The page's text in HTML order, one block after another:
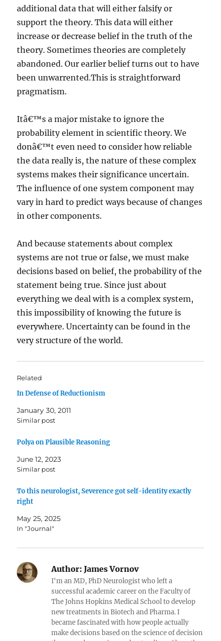
additional data that will either falsify or
support the theory. This data will either
increase or decrease belief in the truth of the
theory. Sometimes theories are completely
abandoned. Our earlier belief turns out to have
been unwarrented.This is straightforward
pragmatism.
Itâ€™s a major mistake to ignore the
probability element in scientific theory. We
donâ€™t even need to consider how reliable
the data really is, the nature of these complex
systems makes their significance uncertain.
The influence of one system component may
vary in hard to predict ways because of changes
in other components.
And because statements about complex
systems are not true or false, we must make
decisions based on belief, the probability of the
statement being true. Since just about
everything we deal with is a complex system,
this impossibility of knowing the future is
everywhere. Uncertainty can be found in the
very structure of the world.
Related
In Defense of Reductionism
January 30, 2011
Similar post
Polya on Plausible Reasoning
June 12, 2023
Similar post
To this neurologist, Severence got self-identity exactly
right
May 25, 2025
In "Journal"
Author: James Vornov
I'm an MD, PhD Neurologist who left a
successful academic career on the Faculty of
The Johns Hopkins Medical School to develop
new treatments in Biotech and Pharma. I
became fascinated with how people actually
make decisions based on the science of decision